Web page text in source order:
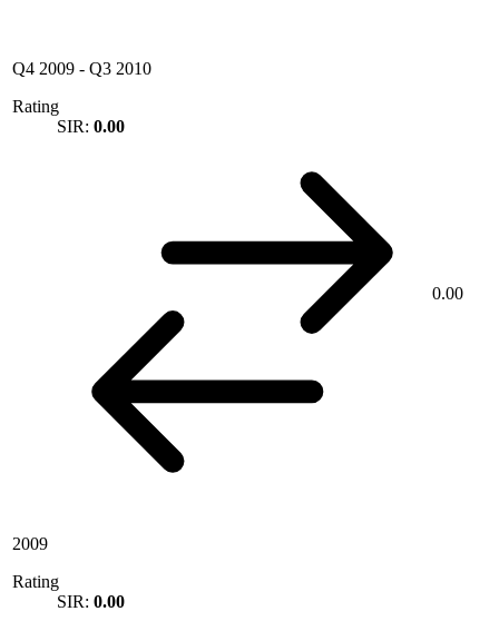
Q4 2009 - Q3 2010
Rating
SIR: 0.00
0.00
2009
Rating
SIR: 0.00